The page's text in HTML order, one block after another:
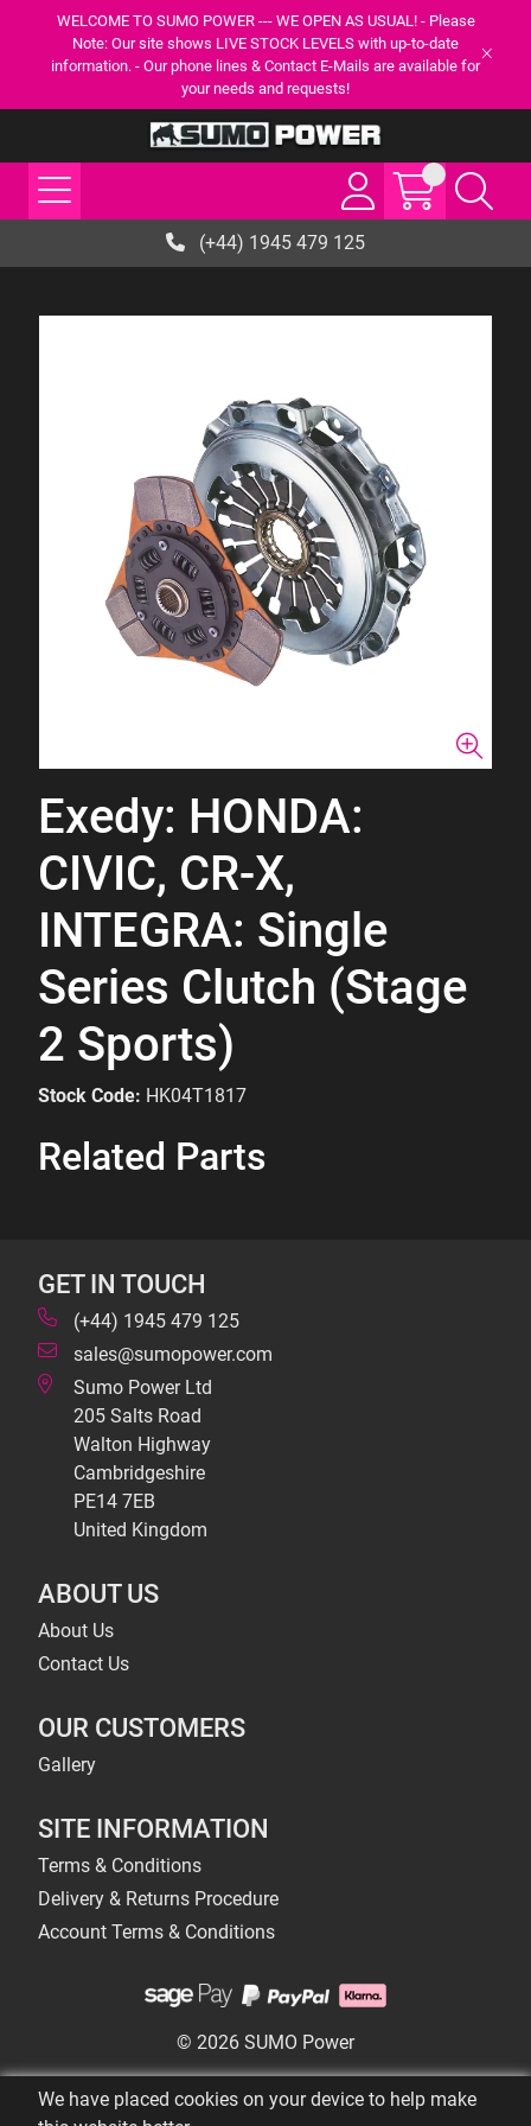
WELCOME TO SUMO POWER --- WE OPEN AS USUAL! - Please
Note: Our site shows LIVE STOCK LEVELS with up-to-date
information. - Our phone lines & Contact E-Mails are available for
your needs and requests!
(+44) 1945 479 125
Exedy: HONDA:
CIVIC, CR-X,
INTEGRA: Single
Series Clutch (Stage
2 Sports)
Stock Code: HK04T1817
Related Parts
GET IN TOUCH
(+44) 1945 479 125
sales@sumopower.com
Sumo Power Ltd
205 Salts Road
Walton Highway
Cambridgeshire
PE14 7EB
United Kingdom
ABOUT US
About Us
Contact Us
OUR CUSTOMERS
Gallery
SITE INFORMATION
Terms & Conditions
Delivery & Returns Procedure
Account Terms & Conditions
© 2026 SUMO Power
We have placed cookies on your device to help make